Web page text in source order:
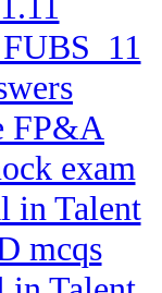
FP&A
exam
in Talent
mcqs